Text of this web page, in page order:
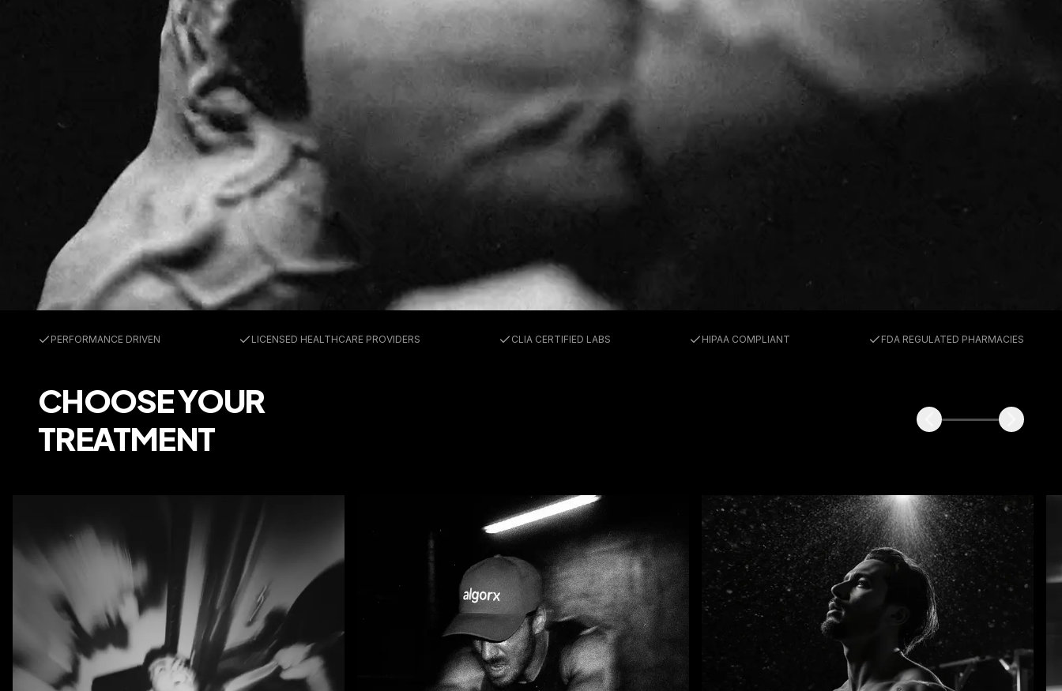
PERFORMANCE
MEDICINE & LABS
Medications & Labs to fuel your performance
Medications Labs
PERFORMANCE DRIVEN LICENSED HEALTHCARE PROVIDERS CLIA CERTIFIED LABS HIPAA COMPLIANT FDA REGULATED PHARMACIES
CHOOSE YOUR
TREATMENT